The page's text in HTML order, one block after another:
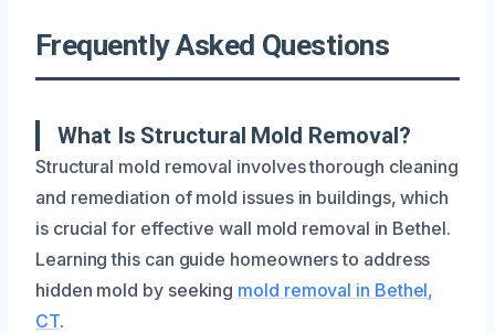
Frequently Asked Questions
What Is Structural Mold Removal?
Structural mold removal involves thorough cleaning
and remediation of mold issues in buildings, which
is crucial for effective wall mold removal in Bethel.
Learning this can guide homeowners to address
hidden mold by seeking mold removal in Bethel,
CT.